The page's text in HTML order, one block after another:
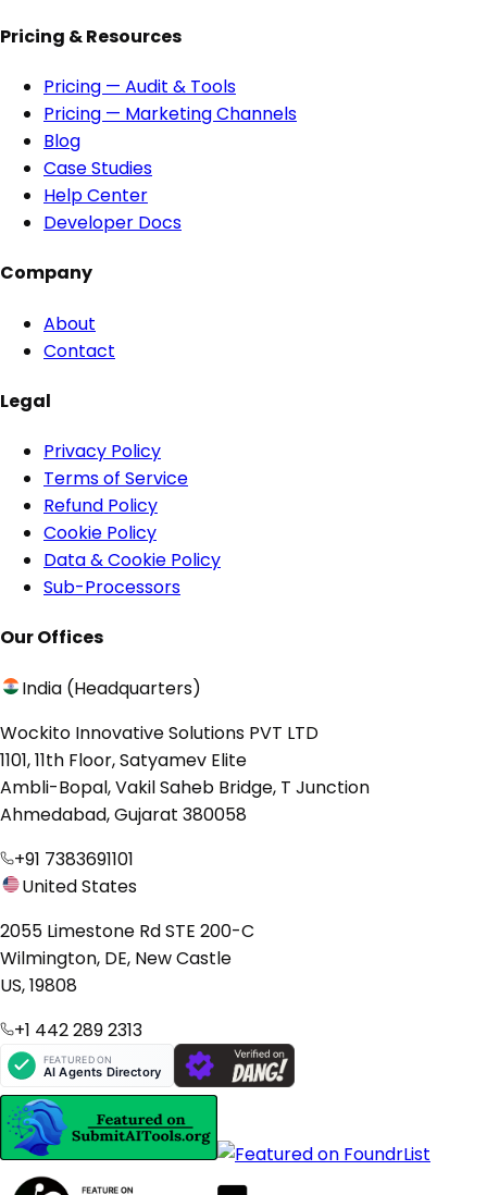
Pricing & Resources
Pricing — Audit & Tools
Pricing — Marketing Channels
Blog
Case Studies
Help Center
Developer Docs
Company
About
Contact
Legal
Privacy Policy
Terms of Service
Refund Policy
Cookie Policy
Data & Cookie Policy
Sub-Processors
Our Offices
India (Headquarters)
Wockito Innovative Solutions PVT LTD
1101, 11th Floor, Satyamev Elite
Ambli-Bopal, Vakil Saheb Bridge, T Junction
Ahmedabad, Gujarat 380058
+91 7383691101
United States
2055 Limestone Rd STE 200-C
Wilmington, DE, New Castle
US, 19808
+1 442 289 2313